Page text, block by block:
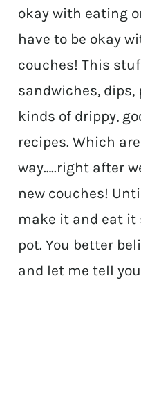
okay with eating
have to be okay
couches! This
sandwiches, dips,
kinds of drippy,
recipes. Which
way…..right after
new couches!
make it and eat
pot. You better
and let me tell